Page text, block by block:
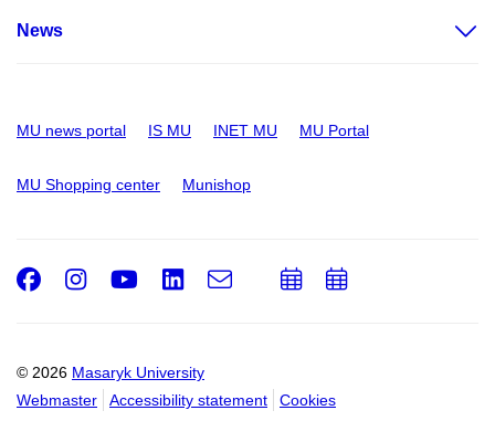
News
MU news portal IS MU INET MU MU Portal
MU Shopping center Munishop
© 2026 Masaryk University
Webmaster
Accessibility statement Cookies
Facebook
Instagram
Youtube
LinkedIn
e-
AddAdd